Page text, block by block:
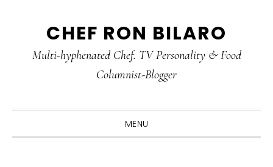
primary
main
primary
CHEF RON BILARO
Multi-hyphenated Chef. TV Personality & Food
Columnist-Blogger
MENU